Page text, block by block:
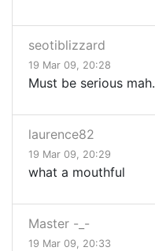
seotiblizzard
19 Mar 09, 20:28
Must be serious mah.
laurence82
19 Mar 09, 20:29
what a mouthful
Master -_-
19 Mar 09, 20:33